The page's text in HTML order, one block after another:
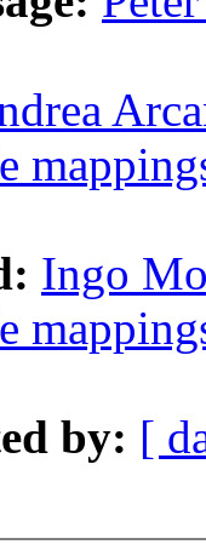
Ingo
by: [